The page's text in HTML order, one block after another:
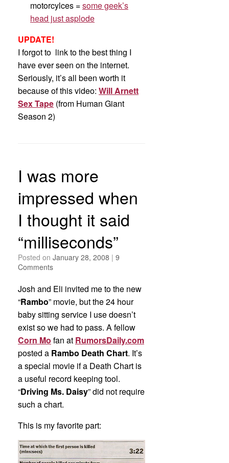
motorcylces =some geek’s
head just asplode
UPDATE!
I forgot to link to the best thing I
have ever seen on the internet.
Seriously, it’s all been worth it
because of this video: Will Arnett
Sex Tape (from Human Giant
Season 2)
I was more
impressed when
I thought it said
“milliseconds”
Posted on January 28, 2008 | 9
Comments
Josh and Eli invited me to the new
“Rambo” movie, but the 24 hour
baby sitting service I use doesn’t
exist so we had to pass. A fellow
Corn Mo fan at RumorsDaily.com
posted a Rambo Death Chart. It’s
a special movie if a Death Chart is
a useful record keeping tool.
“Driving Ms. Daisy” did not require
such a chart.
This is my favorite part: